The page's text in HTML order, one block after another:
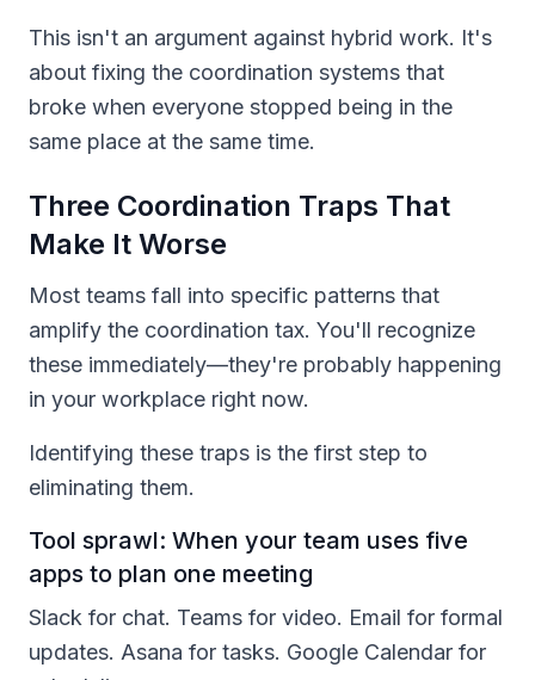
This isn't an argument against hybrid work. It's
about fixing the coordination systems that
broke when everyone stopped being in the
same place at the same time.
Three Coordination Traps That
Make It Worse
Most teams fall into specific patterns that
amplify the coordination tax. You'll recognize
these immediately—they're probably happening
in your workplace right now.
Identifying these traps is the first step to
eliminating them.
Tool sprawl: When your team uses five
apps to plan one meeting
Slack for chat. Teams for video. Email for formal
updates. Asana for tasks. Google Calendar for